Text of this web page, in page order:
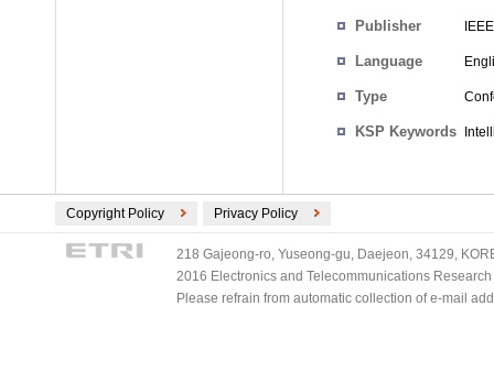
Publisher IEEE
Language
Type
KSP Keywords
Copyright Policy Privacy Policy
218 Gajeong-ro, Yuseong-gu, Daejeon, 34129,
2016 Electronics and Telecommunications
Please refrain from automatic collection of e-mail